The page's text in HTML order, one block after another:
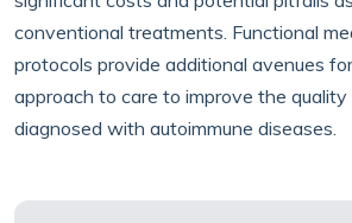
conventional treatments. Functional
protocols provide additional avenues
approach to care to improve the
diagnosed with autoimmune diseases.